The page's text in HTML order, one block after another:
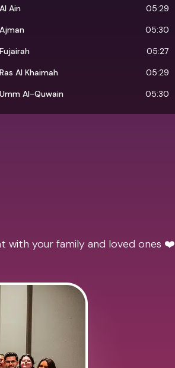
Al Ain
05:29
Ajman
05:30
Fujairah
05:27
Ras Al Khaimah
05:29
Umm Al-Quwain
05:30
with your family and loved ones ❤️